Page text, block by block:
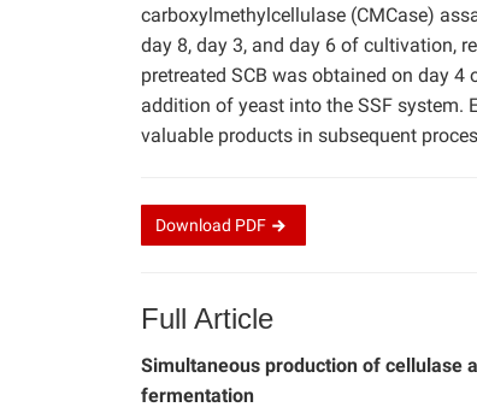
carboxylmethylcellulase (CMCase)
day 8, day 3, and day 6 of cultivation,
pretreated SCB was obtained on day
addition of yeast into the SSF system.
valuable products in subsequent
Download PDF
Full Article
Simultaneous production of cellulase
fermentation